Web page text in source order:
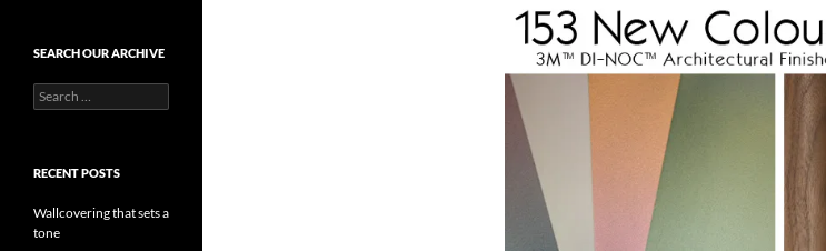
SEARCH OUR ARCHIVE
Search
for:
RECENT POSTS
Wallcovering that sets a
tone